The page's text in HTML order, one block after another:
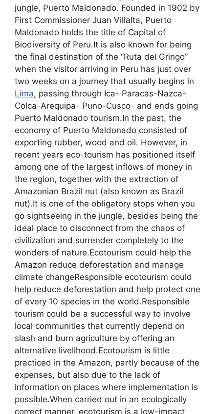
jungle, Puerto Maldonado. Founded in 1902 by
First Commissioner Juan Villalta, Puerto
Maldonado holds the title of Capital of
Biodiversity of Peru.It is also known for being
the final destination of the “Ruta del Gringo”
when the visitor arriving in Peru has just over
two weeks on a journey that usually begins in
Lima, passing through Ica- Paracas-Nazca-
Colca-Arequipa- Puno-Cusco- and ends going
Puerto Maldonado tourism.In the past, the
economy of Puerto Maldonado consisted of
exporting rubber, wood and oil. However, in
recent years eco-tourism has positioned itself
among one of the largest inflows of money in
the region, together with the extraction of
Amazonian Brazil nut (also known as Brazil
nut).It is one of the obligatory stops when you
go sightseeing in the jungle, besides being the
ideal place to disconnect from the chaos of
civilization and surrender completely to the
wonders of nature.Ecotourism could help the
Amazon reduce deforestation and manage
climate changeResponsible ecotourism could
help reduce deforestation and help protect one
of every 10 species in the world.Responsible
tourism could be a successful way to involve
local communities that currently depend on
slash and burn agriculture by offering an
alternative livelihood.Ecotourism is little
practiced in the Amazon, partly because of the
expenses, but also due to the lack of
information on places where implementation is
possible.When carried out in an ecologically
correct manner, ecotourism is a low-impact